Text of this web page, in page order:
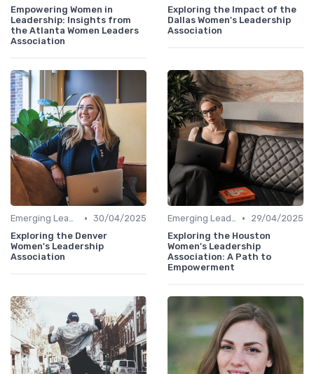
Empowering Women in
Leadership: Insights from
the Atlanta Women Leaders
Association
Exploring the Impact of the
Dallas Women's Leadership
Association
Emerging Leaders Programs • 30/04/2025
Exploring the Denver
Women's Leadership
Association
Emerging Leaders Programs •
29/04/2025
Exploring the Houston
Women's Leadership
Association: A Path to
Empowerment